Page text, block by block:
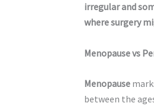
irregular and
where surgery
Menopause vs
Menopause
between the